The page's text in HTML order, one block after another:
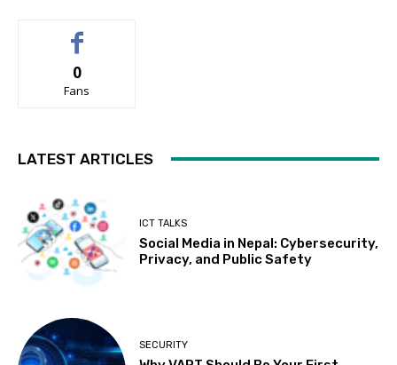
0
Fans
LATEST ARTICLES
ICT TALKS
Social Media in Nepal: Cybersecurity,
Privacy, and Public Safety
SECURITY